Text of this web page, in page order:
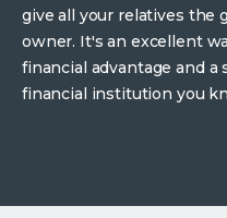
give all your relatives the
owner. It's an excellent
financial advantage and
financial institution you